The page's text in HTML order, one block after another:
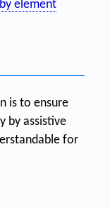
element
is to ensure
by assistive
for